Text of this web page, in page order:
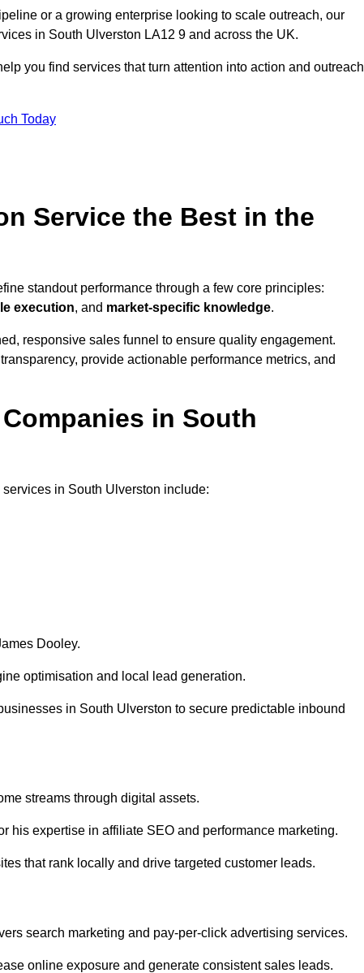
or a growing enterprise looking to scale outreach, our
in South Ulverston LA12 9 and across the UK.
you find services that turn attention into action and outreach
Today
Service the Best in the
standout performance through a few core principles:
execution, and market-specific knowledge.
responsive sales funnel to ensure quality engagement.
provide actionable performance metrics, and
in South
in South Ulverston include:
Dooley.
optimisation and local lead generation.
in South Ulverston to secure predictable inbound
streams through digital assets.
his expertise in affiliate SEO and performance marketing.
that rank locally and drive targeted customer leads.
search marketing and pay-per-click advertising services.
online exposure and generate consistent sales leads.